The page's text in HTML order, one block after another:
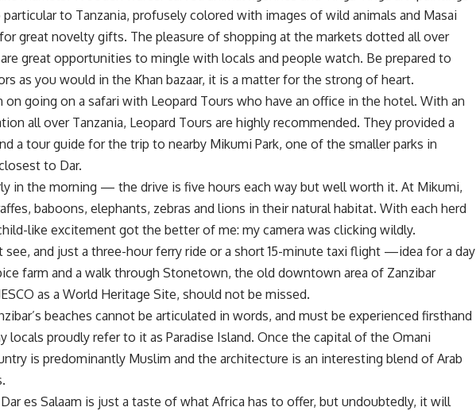
to Tanzania, profusely colored with images of wild animals and Masai
great novelty gifts. The pleasure of shopping at the markets dotted all over
great opportunities to mingle with locals and people watch. Be prepared to
as you would in the Khan bazaar, it is a matter for the strong of heart.
on going on a safari with Leopard Tours who have an office in the hotel. With an
all over Tanzania, Leopard Tours are highly recommended. They provided a
a tour guide for the trip to nearby Mikumi Park, one of the smaller parks in
to Dar.
in the morning — the drive is five hours each way but well worth it. At Mikumi,
baboons, elephants, zebras and lions in their natural habitat. With each herd
like excitement got the better of me: my camera was clicking wildly.
see, and just a three-hour ferry ride or a short 15-minute taxi flight —idea for a day
farm and a walk through Stonetown, the old downtown area of Zanzibar
as a World Heritage Site, should not be missed.
beaches cannot be articulated in words, and must be experienced firsthand
locals proudly refer to it as Paradise Island. Once the capital of the Omani
is predominantly Muslim and the architecture is an interesting blend of Arab
es Salaam is just a taste of what Africa has to offer, but undoubtedly, it will